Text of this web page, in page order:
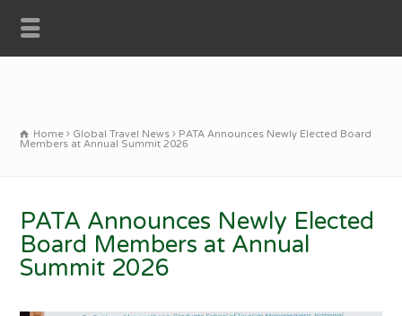
Home Global Travel News
PATA Announces Newly Elected Board
Members at Annual Summit 2026
PATA Announces Newly Elected
Board Members at Annual
Summit 2026